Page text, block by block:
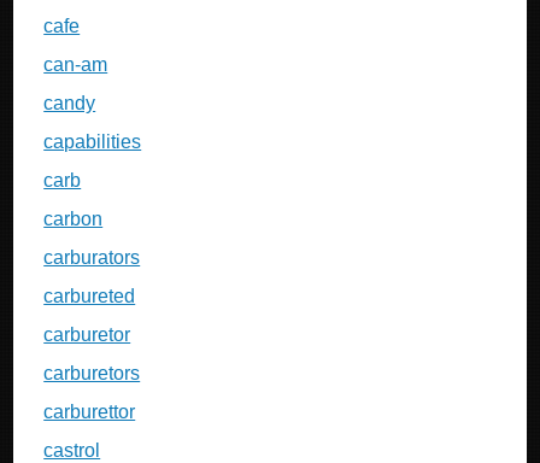
cafe
can-am
candy
capabilities
carb
carbon
carburators
carbureted
carburetor
carburetors
carburettor
castrol